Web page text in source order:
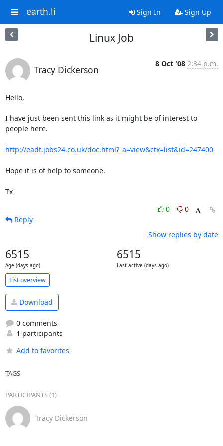
earth.li Sign In Sign Up
Linux Job
Tracy Dickerson
8 Oct '08 2:34 p.m.
Hello,
I have just been sent this link as it might be of interest to
people here.
http://eadt.jobs24.co.uk/doc.html?_a=view&ctx=list&id=247400
Hope it is of help to someone.
Tx
0
0
Reply
Show replies by date
6515
Age (days ago)
6515
Last active (days ago)
List overview
Download
0 comments
1 participants
Add to favorites
TAGS
PARTICIPANTS (1)
Tracy Dickerson